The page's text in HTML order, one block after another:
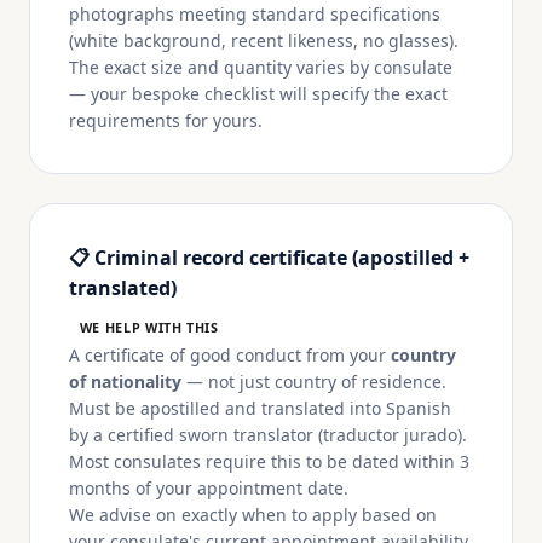
photographs meeting standard specifications
(white background, recent likeness, no glasses).
The exact size and quantity varies by consulate
— your bespoke checklist will specify the exact
requirements for yours.
📋 Criminal record certificate (apostilled +
translated)
WE HELP WITH THIS
A certificate of good conduct from your country
of nationality — not just country of residence.
Must be apostilled and translated into Spanish
by a certified sworn translator (traductor jurado).
Most consulates require this to be dated within 3
months of your appointment date.
We advise on exactly when to apply based on